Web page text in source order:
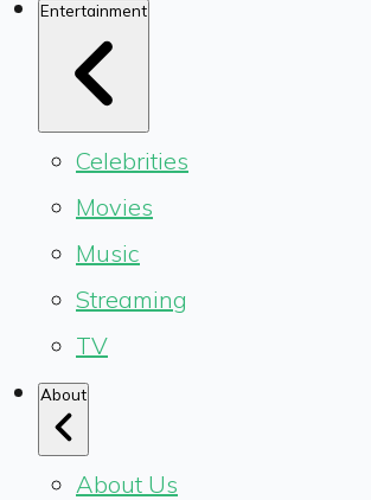
Entertainment
Celebrities
Movies
Music
Streaming
TV
About
About Us